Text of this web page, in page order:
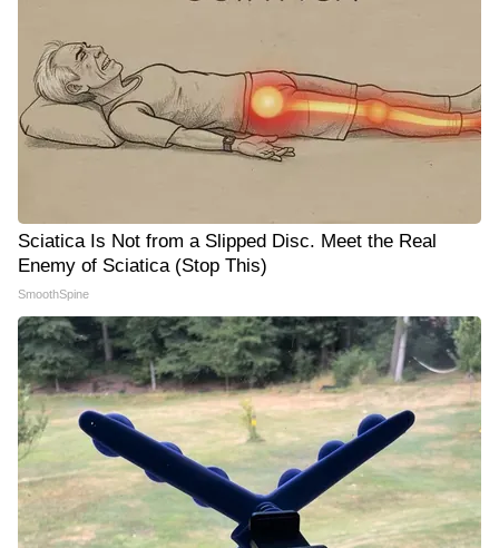
Sciatica Is Not from a Slipped Disc. Meet the Real
Enemy of Sciatica (Stop This)
SmoothSpine